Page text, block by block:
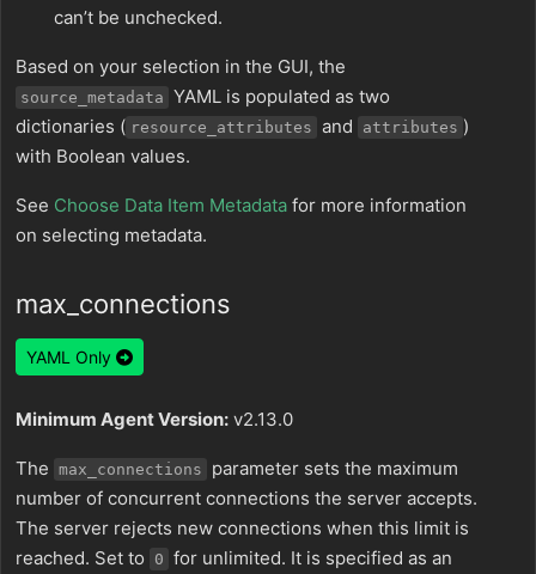
can’t be unchecked.
Based on your selection in the GUI, the
source_metadata YAML is populated as two
dictionaries ( resource_attributes and attributes )
with Boolean values.
See Choose Data Item Metadata for more information
on selecting metadata.
max_connections
YAML Only
Minimum Agent Version: v2.13.0
The max_connections
parameter sets the maximum
number of concurrent connections the server accepts.
The server rejects new connections when this limit is
reached. Set to
0 for unlimited. It is specified as an